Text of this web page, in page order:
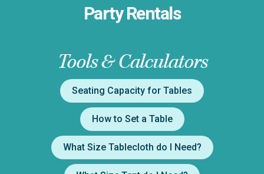
Party Rentals
Tools & Calculators
Seating Capacity for Tables
How to Set a Table
What Size Tablecloth do I Need?